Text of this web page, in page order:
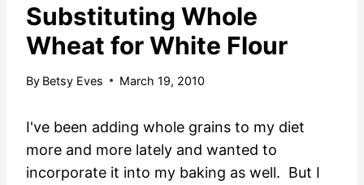
Substituting Whole
Wheat for White Flour
By Betsy Eves March 19, 2010
I've been adding whole grains to my diet
more and more lately and wanted to
incorporate it into my baking as well. But I